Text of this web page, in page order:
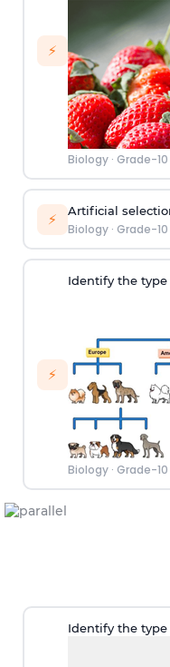
⚡
Biology· Grade-10
⚡ Artificial
Biology· Grade-10
⚡
Identify the
Biology· Grade-10
Identify the